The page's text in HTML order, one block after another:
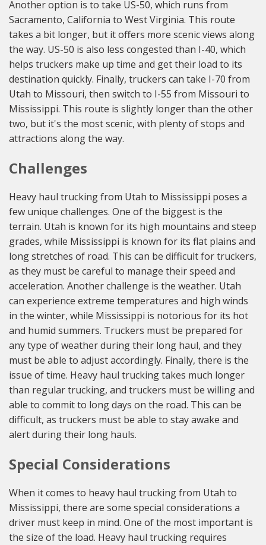
Another option is to take US-50, which runs from
Sacramento, California to West Virginia. This route
takes a bit longer, but it offers more scenic views along
the way. US-50 is also less congested than I-40, which
helps truckers make up time and get their load to its
destination quickly. Finally, truckers can take I-70 from
Utah to Missouri, then switch to I-55 from Missouri to
Mississippi. This route is slightly longer than the other
two, but it's the most scenic, with plenty of stops and
attractions along the way.
Challenges
Heavy haul trucking from Utah to Mississippi poses a
few unique challenges. One of the biggest is the
terrain. Utah is known for its high mountains and steep
grades, while Mississippi is known for its flat plains and
long stretches of road. This can be difficult for truckers,
as they must be careful to manage their speed and
acceleration. Another challenge is the weather. Utah
can experience extreme temperatures and high winds
in the winter, while Mississippi is notorious for its hot
and humid summers. Truckers must be prepared for
any type of weather during their long haul, and they
must be able to adjust accordingly. Finally, there is the
issue of time. Heavy haul trucking takes much longer
than regular trucking, and truckers must be willing and
able to commit to long days on the road. This can be
difficult, as truckers must be able to stay awake and
alert during their long hauls.
Special Considerations
When it comes to heavy haul trucking from Utah to
Mississippi, there are some special considerations a
driver must keep in mind. One of the most important is
the size of the load. Heavy haul trucking requires